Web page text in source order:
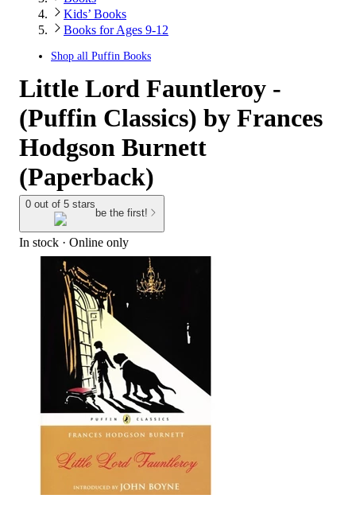
Kids’ Books
Books for Ages 9-12
Shop all Puffin Books
Little Lord Fauntleroy -
(Puffin Classics) by Frances
Hodgson Burnett
(Paperback)
0 out of 5 stars
be the first!
In stock · Online only